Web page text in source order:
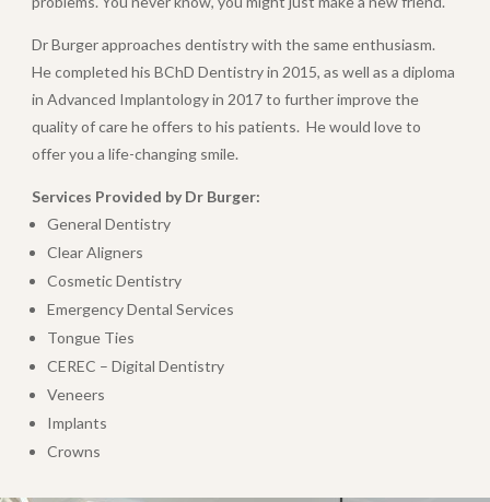
Dr Burger approaches dentistry with the same enthusiasm.
He completed his BChD Dentistry in 2015, as well as a diploma
in Advanced Implantology in 2017 to further improve the
quality of care he offers to his patients. He would love to
offer you a life-changing smile.
Services Provided by Dr Burger:
General Dentistry
Clear Aligners
Cosmetic Dentistry
Emergency Dental Services
Tongue Ties
CEREC – Digital Dentistry
Veneers
Implants
Crowns